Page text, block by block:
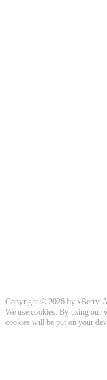
Copyright © 2026 by xBerry.
We use cookies. By using our
cookies will be put on your